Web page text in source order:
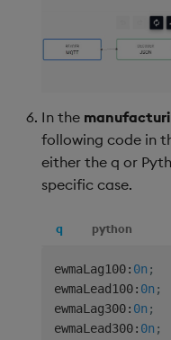
In the
following code in
either the q or
specific case.
q python
ewmaLag100: 0n ;
ewmaLead100: 0n ;
ewmaLag300: 0n ;
ewmaLead300: 0n ;